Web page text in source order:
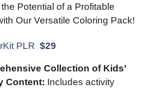
Potential of a Profitable
Our Versatile Coloring Pack!
PLR $29
Collection of Kids’
Content: Includes activity